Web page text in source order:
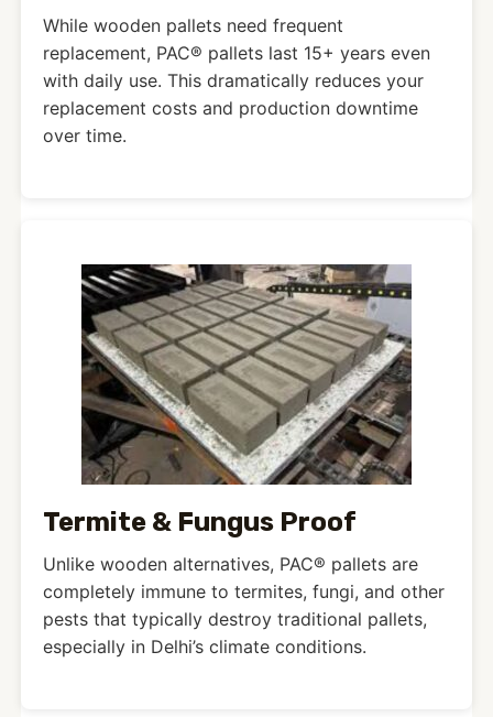
While wooden pallets need frequent
replacement, PAC® pallets last 15+ years even
with daily use. This dramatically reduces your
replacement costs and production downtime
over time.
Termite & Fungus Proof
Unlike wooden alternatives, PAC® pallets are
completely immune to termites, fungi, and other
pests that typically destroy traditional pallets,
especially in Delhi’s climate conditions.